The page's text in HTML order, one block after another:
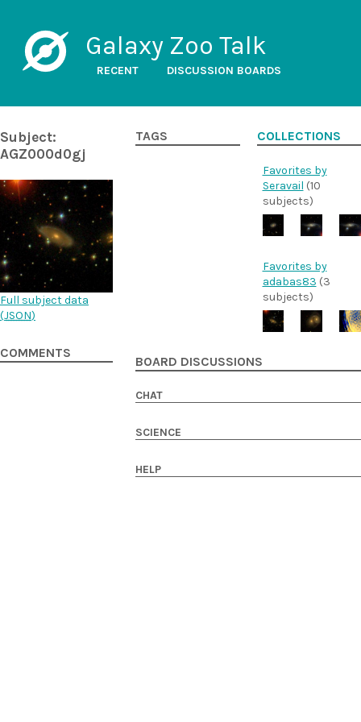
Galaxy Zoo Talk
RECENT DISCUSSION BOARDS
Subject:
AGZ000d0gj
Full subject data
(JSON)
COMMENTS
TAGS COLLECTIONS
Favorites by
Seravail (10
subjects)
Favorites by
adabas83 (3
subjects)
BOARD DISCUSSIONS
CHAT
SCIENCE
HELP